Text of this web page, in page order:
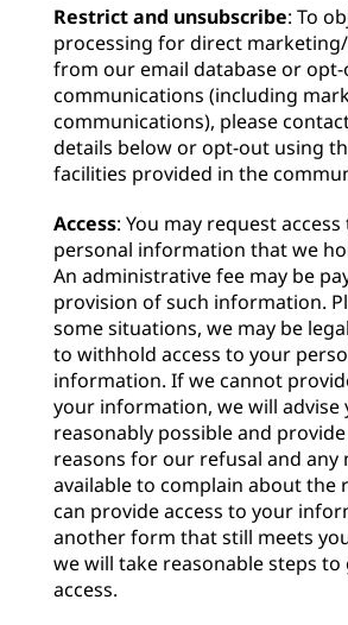
Restrict and unsubscribe: To
processing for direct
from our email database or
communications (including
communications), please
details below or opt-out using
facilities provided in the
Access: You may request
personal information that we
An administrative fee may be
provision of such information.
some situations, we may be
to withhold access to your
information. If we cannot
your information, we will advise
reasonably possible and
reasons for our refusal and any
available to complain about the
can provide access to your
another form that still meets
we will take reasonable steps to
access.